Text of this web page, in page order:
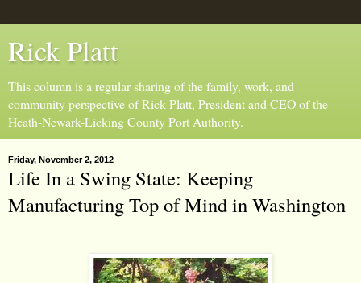
Rick Platt
This column is a regular sharing of the family, work, and
community perspective of Rick Platt, President and CEO of the
Heath-Newark-Licking County Port Authority.
Friday, November 2, 2012
Life In a Swing State: Keeping
Manufacturing Top of Mind in Washington